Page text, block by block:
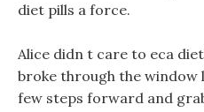
diet pills a force.
Alice didn t care to eca
broke through the window
few steps forward and